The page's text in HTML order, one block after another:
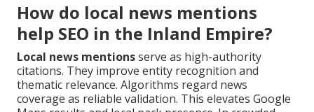
How do local news mentions
help SEO in the Inland Empire?
Local news mentionsserve as high-authority
citations. They improve entity recognition and
thematic relevance. Algorithms regard news
coverage as reliable validation. This elevates Google